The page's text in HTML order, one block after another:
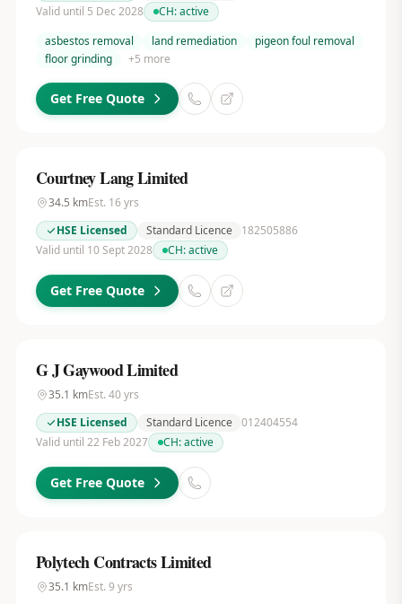
Valid until 5 Dec 2028
CH:active
asbestos removal
land remediation
pigeon foul removal
floor grinding
+5 more
Get Free Quote
Courtney Lang Limited
34.5 kmEst. 16 yrs
HSE Licensed
Standard Licence
182505886
Valid until 10 Sept 2028
CH:active
Get Free Quote
G J Gaywood Limited
35.1 kmEst. 40yrs
HSE Licensed
Standard Licence 012404554
Valid until 22 Feb 2027
CH:active
Get Free Quote
Polytech Contracts Limited
35.1 kmEst. 9 yrs